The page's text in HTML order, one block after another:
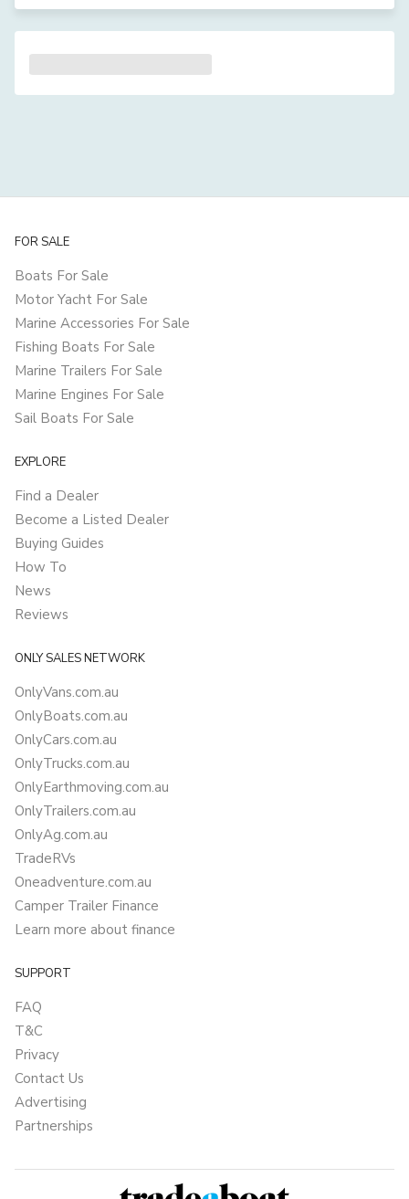
FOR SALE
Boats For Sale
Motor Yacht For Sale
Marine Accessories For Sale
Fishing Boats For Sale
Marine Trailers For Sale
Marine Engines For Sale
Sail Boats For Sale
EXPLORE
Find a Dealer
Become a Listed Dealer
Buying Guides
How To
News
Reviews
ONLY SALES NETWORK
OnlyVans.com.au
OnlyBoats.com.au
OnlyCars.com.au
OnlyTrucks.com.au
OnlyEarthmoving.com.au
OnlyTrailers.com.au
OnlyAg.com.au
TradeRVs
Oneadventure.com.au
Camper Trailer Finance
Learn more about finance
SUPPORT
FAQ
T&C
Privacy
Contact Us
Advertising
Partnerships